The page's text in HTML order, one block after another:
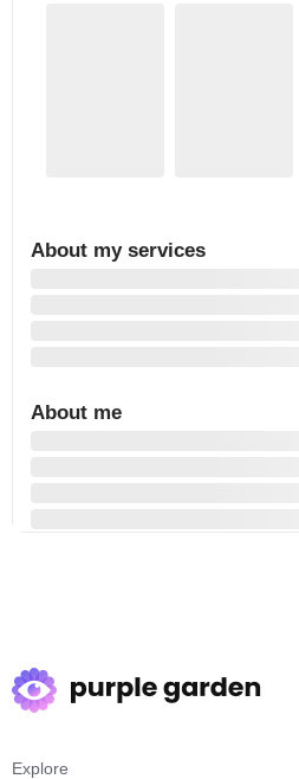
About my services
About me
Explore